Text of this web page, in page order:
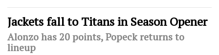
Jackets fall to Titans in Season Opener
Alonzo has 20 points, Popeck returns to
lineup